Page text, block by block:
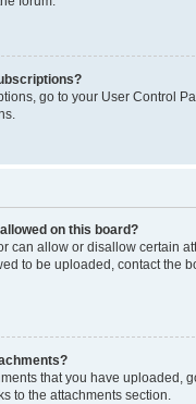
go to your User Control
on this board?
can allow or disallow certain
to be uploaded, contact the
that you have uploaded,
to the attachments section.